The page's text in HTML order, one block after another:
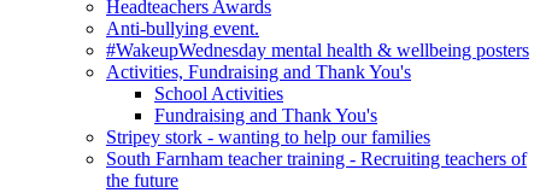
Headteachers Awards
Anti-bullying event.
#WakeupWednesday mental health & wellbeing posters
Activities, Fundraising and Thank You's
School Activities
Fundraising and Thank You's
Stripey stork - wanting to help our families
South Farnham teacher training - Recruiting teachers of
the future